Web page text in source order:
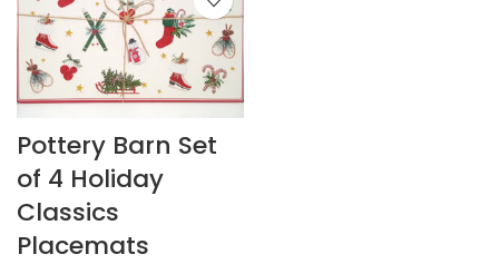
Pottery Barn Set
of 4 Holiday
Classics
Placemats